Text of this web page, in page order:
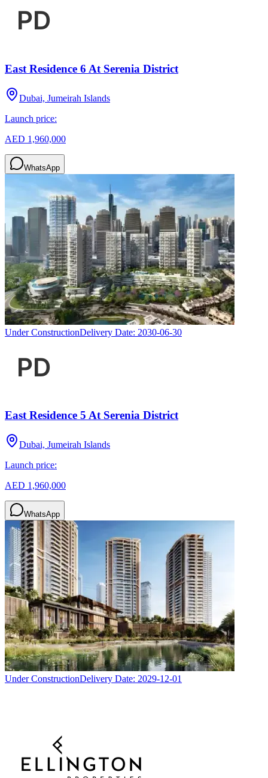
East Residence 6 At Serenia District
Dubai, Jumeirah Islands
Launch price:
AED 1,960,000
WhatsApp
Under ConstructionDelivery Date: 2030-06-30
East Residence 5 At Serenia District
Dubai, Jumeirah Islands
Launch price:
AED 1,960,000
WhatsApp
Under ConstructionDelivery Date: 2029-12-01